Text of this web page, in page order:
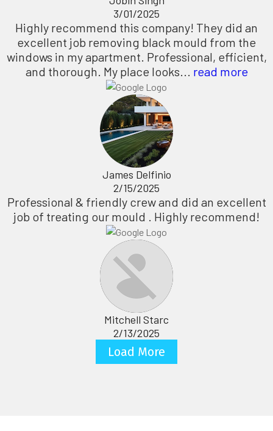
3/01/2025
Highly recommend this company! They did an
excellent job removing black mould from the
windows in my apartment. Professional, efficient,
and thorough. My place looks... read more
James Delfinio
2/15/2025
Professional & friendly crew and did an excellent
job of treating our mould . Highly recommend!
Mitchell Starc
2/13/2025
Load More